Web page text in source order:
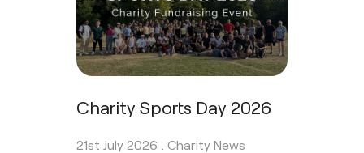
Charity Sports Day 2026
21st July 2026 . Charity News